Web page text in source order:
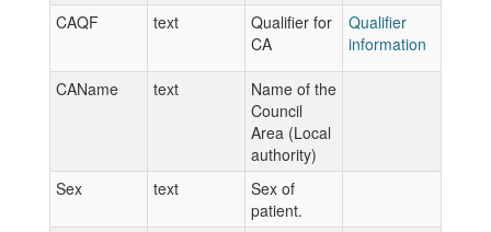
CAQF
text
Qualifier for
CA
Qualifier
information
CAName text
Name of the
Council
Area (Local
authority)
Sex
text
Sex of
patient.